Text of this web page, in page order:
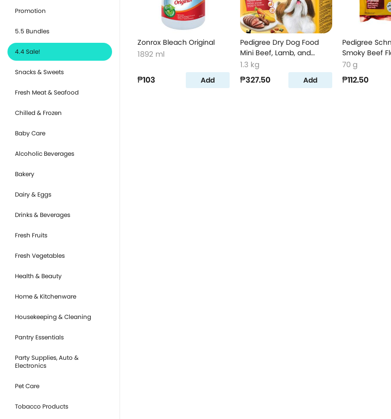
Promotion
5.5 Bundles
4.4 Sale!
Snacks & Sweets
Fresh Meat & Seafood
Chilled & Frozen
Baby Care
Alcoholic Beverages
Bakery
Dairy & Eggs
Drinks & Beverages
Fresh Fruits
Fresh Vegetables
Health & Beauty
Home & Kitchenware
Housekeeping & Cleaning
Pantry Essentials
Party Supplies, Auto &
Electronics
Pet Care
Tobacco Products
Zonrox Bleach Original
1892 ml
₱103 Add
Pedigree Dry Dog Food
Mini Beef, Lamb, and
Vegetable Flavor
1.3 kg
₱327.50 Add
Pedigree
Smoky Beef
70 g
₱112.50